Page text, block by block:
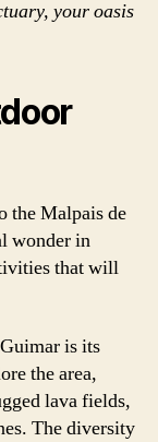
your oasis
the Malpais de
wonder in
that will
is its
the area,
lava fields,
The diversity